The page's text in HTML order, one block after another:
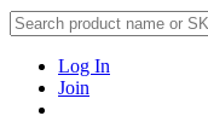
Log In
Join